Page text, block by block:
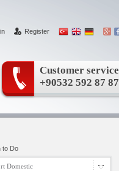
Register
Customer service
+90532 592 87 87
to Do
Domestic